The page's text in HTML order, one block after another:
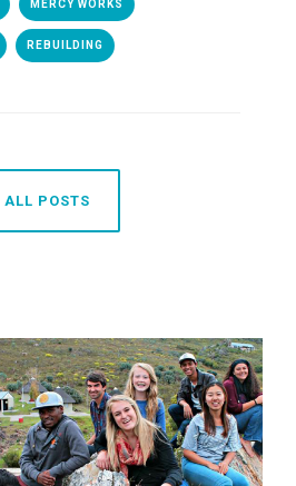
MERCY WORKS
REBUILDING
ALL POSTS